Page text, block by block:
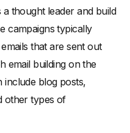
thought leader and build
campaigns typically
that are sent out
email building on the
include blog posts,
other types of